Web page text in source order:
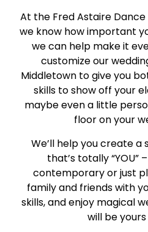
At the Fred Astaire
we know how important
we can help make it
customize our
Middletown to give you
skills to show off your
maybe even a little
floor on your
We’ll help you create a
that’s totally “YOU”
contemporary or just
family and friends with
skills, and enjoy magical
will be